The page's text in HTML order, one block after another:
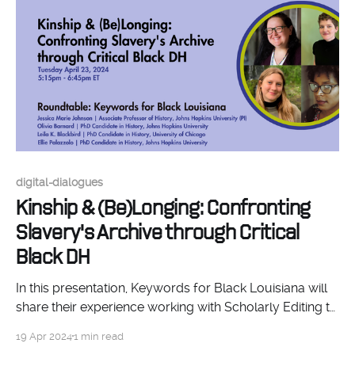
digital-dialogues
Kinship & (Be)Longing: Confronting
Slavery's Archive through Critical
Black DH
In this presentation, Keywords for Black Louisiana will
share their experience working with Scholarly Editing to
Black and Black-Native life and humanity, which are
19 Apr 20241 min read